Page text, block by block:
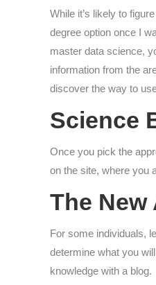
While it’s likely to
degree option once I
master data science,
information from the
discover the way to
Science
Once you pick the
on the site, where you
The
For some individuals,
determine what you
knowledge with a blog.